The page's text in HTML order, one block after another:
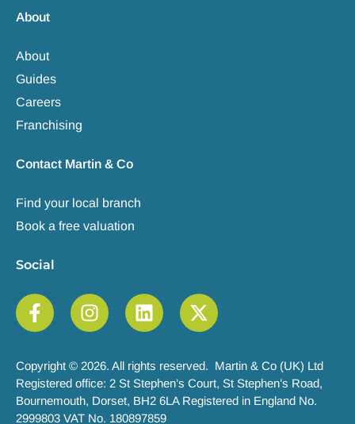
About
About
Guides
Careers
Franchising
Contact Martin & Co
Find your local branch
Book a free valuation
Social
Copyright © 2026. All rights reserved. Martin & Co (UK) Ltd
Registered office: 2 St Stephen’s Court, St Stephen’s Road,
Bournemouth, Dorset, BH2 6LA Registered in England No.
2999803 VAT No. 180897859